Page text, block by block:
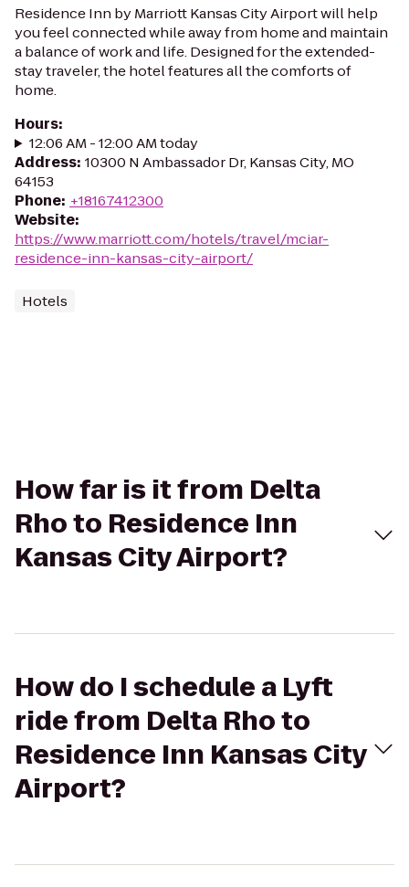
Residence Inn by Marriott Kansas City Airport will help
you feel connected while away from home and maintain
a balance of work and life. Designed for the extended-
stay traveler, the hotel features all the comforts of
home.
Hours:
12:06 AM - 12:00 AM today
Address: 10300 N Ambassador Dr, Kansas City, MO
64153
Phone: +18167412300
Website:
https://www.marriott.com/hotels/travel/mciar-
residence-inn-kansas-city-airport/
Hotels
How far is it from Delta
Rho to Residence Inn
Kansas City Airport?
How do I schedule a Lyft
ride from Delta Rho to
Residence Inn Kansas City
Airport?